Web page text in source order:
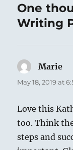
One
Writing
Marie
May 18, 2019 at
Love this
too. Think
steps and